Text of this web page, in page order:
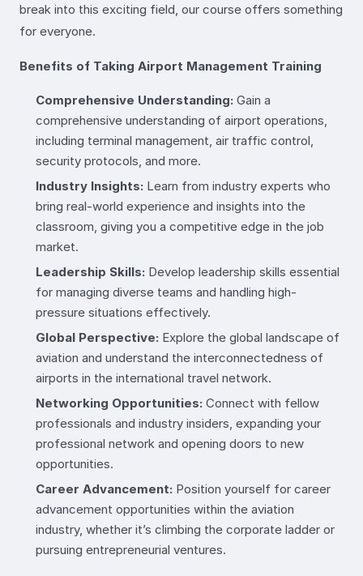
break into this exciting field, our course offers something
for everyone.
Benefits of Taking Airport Management Training
Comprehensive Understanding: Gain a
comprehensive understanding of airport operations,
including terminal management, air traffic control,
security protocols, and more.
Industry Insights: Learn from industry experts who
bring real-world experience and insights into the
classroom, giving you a competitive edge in the job
market.
Leadership Skills: Develop leadership skills essential
for managing diverse teams and handling high-
pressure situations effectively.
Global Perspective: Explore the global landscape of
aviation and understand the interconnectedness of
airports in the international travel network.
Networking Opportunities: Connect with fellow
professionals and industry insiders, expanding your
professional network and opening doors to new
opportunities.
Career Advancement: Position yourself for career
advancement opportunities within the aviation
industry, whether it’s climbing the corporate ladder or
pursuing entrepreneurial ventures.